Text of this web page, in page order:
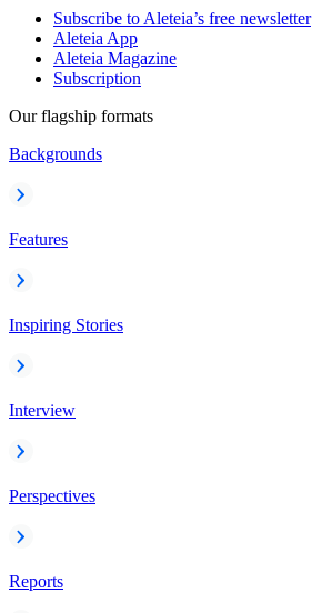
Subscribe to Aleteia’s free newsletter
Aleteia App
Aleteia Magazine
Subscription
Our flagship formats
Backgrounds
Features
Inspiring Stories
Interview
Perspectives
Reports